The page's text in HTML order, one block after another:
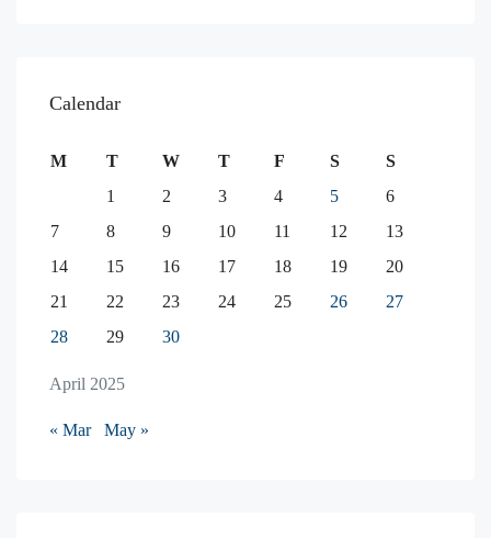
Calendar
April 2025
M T W T F S
S
1
2 3 4 5
6
7
8 9 10 11 12
13
14
15 16 17 18 19
20
21
22 23 24 25 26
27
28
29 30
« Mar May »